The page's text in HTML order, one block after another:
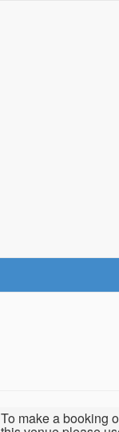
To make a booking